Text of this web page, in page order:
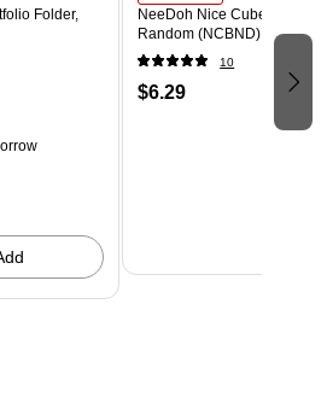
Folder,
NeeDoh Nice Cube, Color
Random (NCBND)
10
$6.29